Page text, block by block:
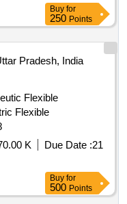
Buy for
250 Points
Pradesh, India
Flexible
Flexible
K Due Date :21
Buy for
500 Points